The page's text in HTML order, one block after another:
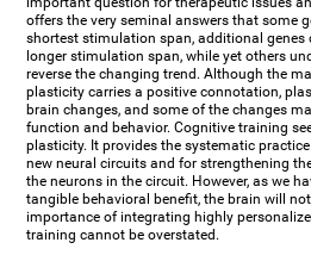
offers the very seminal answers that some
shortest stimulation span, additional genes
longer stimulation span, while yet others
reverse the changing trend. Although the
plasticity carries a positive connotation,
brain changes, and some of the changes
function and behavior. Cognitive training
plasticity. It provides the systematic
new neural circuits and for strengthening
the neurons in the circuit. However, as we
tangible behavioral benefit, the brain will
importance of integrating highly
training cannot be overstated.